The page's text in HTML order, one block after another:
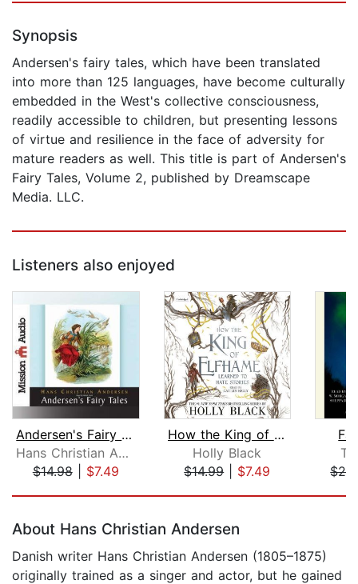
Synopsis
Andersen's fairy tales, which have been translated
into more than 125 languages, have become culturally
embedded in the West's collective consciousness,
readily accessible to children, but presenting lessons
of virtue and resilience in the face of adversity for
mature readers as well. This title is part of Andersen's
Fairy Tales, Volume 2, published by Dreamscape
Media. LLC.
Listeners also enjoyed
Andersen's Fairy Tales
Hans Christian Andersen
$14.98| $7.49
How the King of Elfhame Learned to Ha...
Holly Black
$14.99| $7.49
About Hans Christian Andersen
Danish writer Hans Christian Andersen (1805–1875)
originally trained as a singer and actor, but he gained